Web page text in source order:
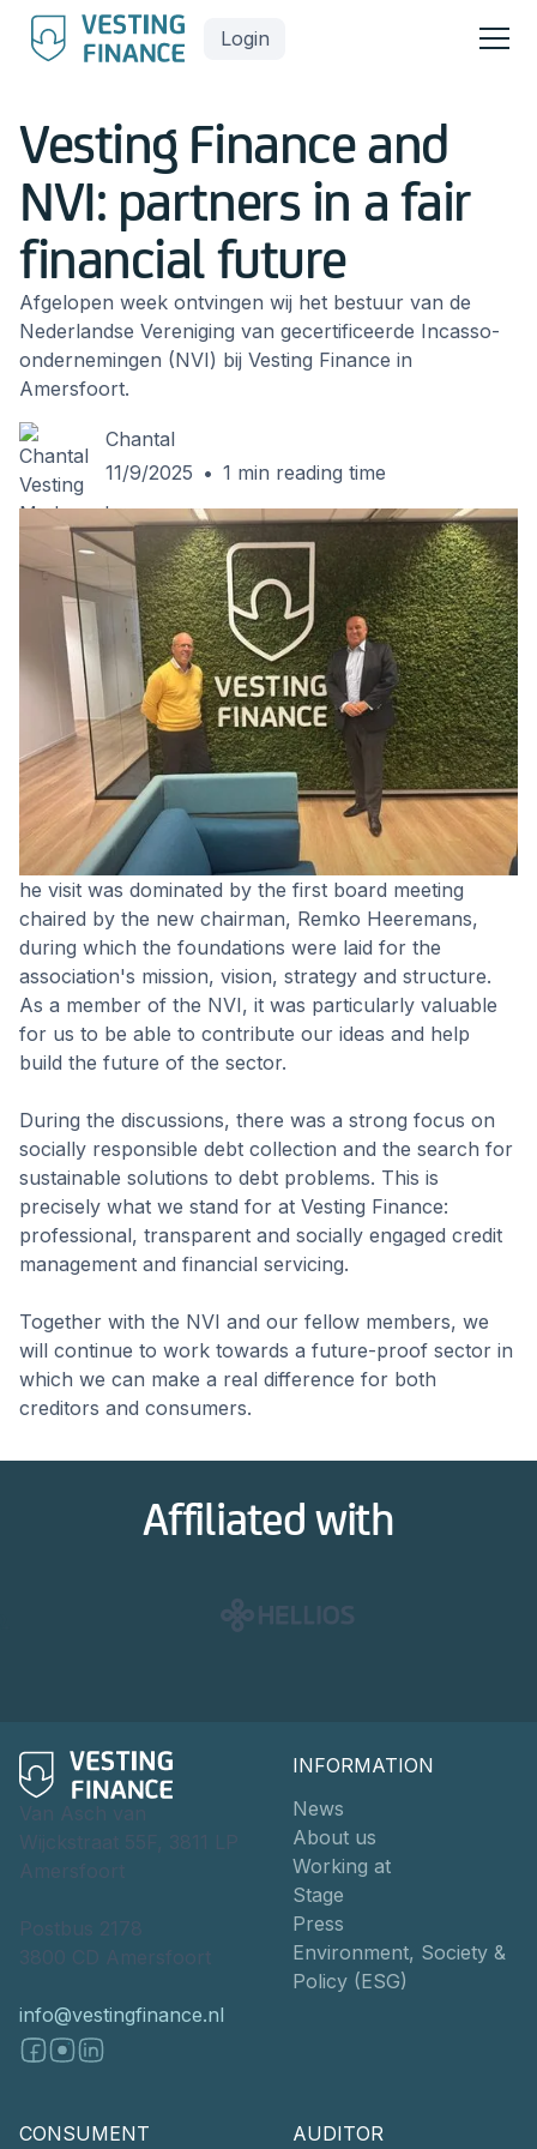
Login
Vesting Finance and
NVI: partners in a fair
financial future
Afgelopen week ontvingen wij het bestuur van de
Nederlandse Vereniging van gecertificeerde Incasso-
ondernemingen (NVI) bij Vesting Finance in
Amersfoort.
Chantal
11/9/2025 • 1 min reading time
he visit was dominated by the first board meeting
chaired by the new chairman, Remko Heeremans,
during which the foundations were laid for the
association's mission, vision, strategy and structure.
As a member of the NVI, it was particularly valuable
for us to be able to contribute our ideas and help
build the future of the sector.
During the discussions, there was a strong focus on
socially responsible debt collection and the search for
sustainable solutions to debt problems. This is
precisely what we stand for at Vesting Finance:
professional, transparent and socially engaged credit
management and financial servicing.
Together with the NVI and our fellow members, we
will continue to work towards a future-proof sector in
which we can make a real difference for both
creditors and consumers.
Affiliated with
Van Asch van
Wijckstraat 55F, 3811 LP
Amersfoort
Postbus 2178
3800 CD Amersfoort
info@vestingfinance.nl
INFORMATION
News
About us
Working at
Stage
Press
Environment, Society &
Policy (ESG)
CONSUMENT AUDITOR